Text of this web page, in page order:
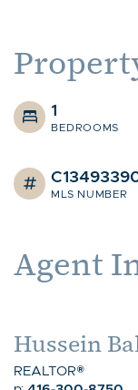
1
BEDROOMS
MLS NUMBER
Agent
Hussein
REALTOR®